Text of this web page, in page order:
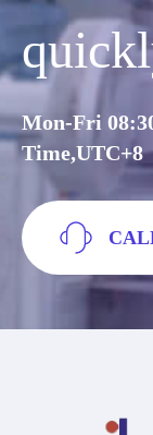
Mon-Fri
Time,UTC+8